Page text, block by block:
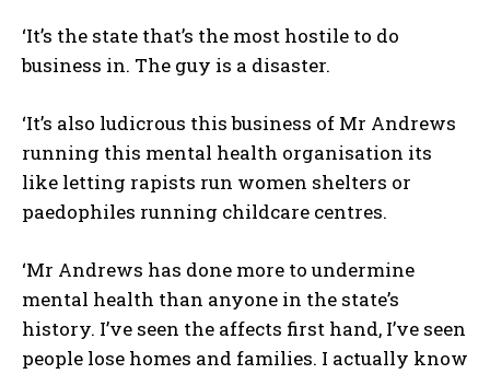
‘It’s the state that’s the most hostile to do
business in. The guy is a disaster.
‘It’s also ludicrous this business of Mr Andrews
running this mental health organisation its
like letting rapists run women shelters or
paedophiles running childcare centres.
‘Mr Andrews has done more to undermine
mental health than anyone in the state’s
history. I’ve seen the affects first hand, I’ve seen
people lose homes and families. I actually know